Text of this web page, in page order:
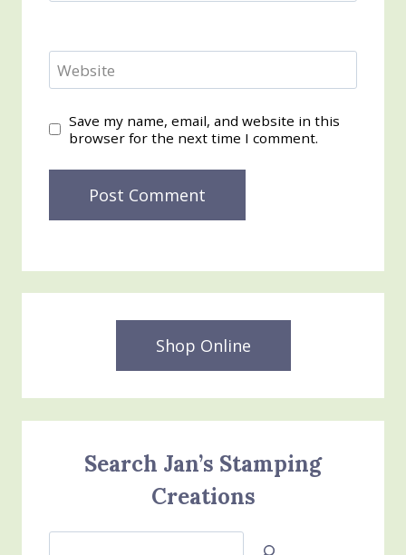
Website
Save my name, email, and website in this
browser for the next time I comment.
Shop Online
Search Jan’s Stamping
Creations